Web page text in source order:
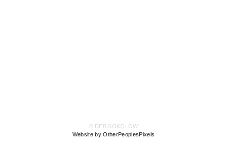
© DEB SOKOLOW
Website by OtherPeoplesPixels